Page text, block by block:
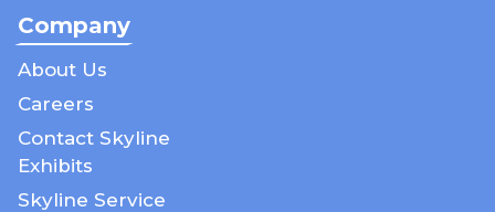
Company
About Us
Careers
Contact Skyline
Exhibits
Skyline Service